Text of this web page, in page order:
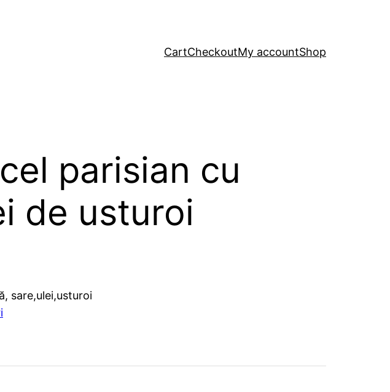
CartCheckoutMy accountShop
parisian cu
de usturoi
sare,ulei,usturoi